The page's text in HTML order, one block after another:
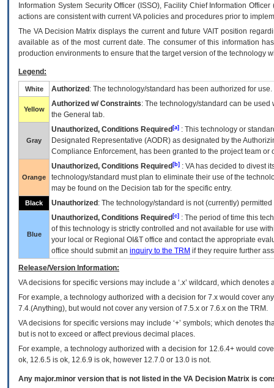
Information System Security Officer (ISSO), Facility Chief Information
actions are consistent with current VA policies and procedures prior to
The VADecision Matrix displays the current and futureVA IT position
available as of the most current date. The consumer of this information
production environments to ensure that the target version of the technology
Legend:
White Authorized : The technology/standard has been authorized for use.
Yellow
Authorized w/ Constraints: The technology/standard can be
the General tab.
Gray
Unauthorized, Conditions Required [a] : This technology or
Designated Representative (AODR) as designated by the
Compliance Enforcement, has been granted to the project team
Orange
Unauthorized, Conditions Required [b] : VAhas decided to divest
technology/standard must plan to eliminate their use of the
may be found on the Decision tab for the specific entry.
Black Unauthorized : The technology/standard is not (currently)
Blue
Unauthorized, Conditions Required [c] : The period of time this
of this technology is strictly controlled and not available for use
your local or Regional OI&T office and contact the appropriate
office should submit an inquiry to the TRM if they require further
Release/Version Information:
VAdecisions for specific versions may include a ‘.x’ wildcard, which
For example, a technology authorized with a decision for 7.x would cover
7.4.(Anything), but would not cover any version of 7.5.x or 7.6.x on the TRM.
VA decisions for specific versions may include ‘+’ symbols; which denotes
but is not to exceed or affect previous decimal places.
For example, a technology authorized with a decision for 12.6.4+ would
ok, 12.6.5 is ok, 12.6.9 is ok, however 12.7.0 or 13.0 is not.
Any major.minor version that is not listed in the VA Decision Matrix is